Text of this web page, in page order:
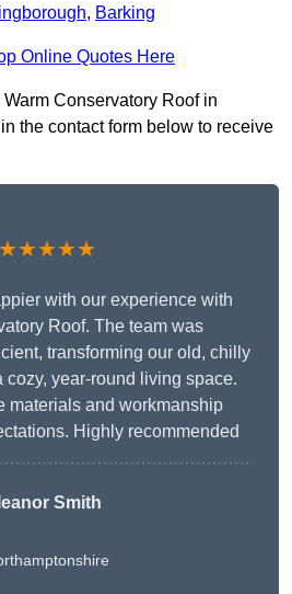
, Barking
Online Quotes Here
Conservatory Roof in
the contact form below to receive
★★★★★
with our experience with
Roof. The team was
transforming our old, chilly
cozy, year-round living space.
materials and workmanship
Highly recommended
Smith